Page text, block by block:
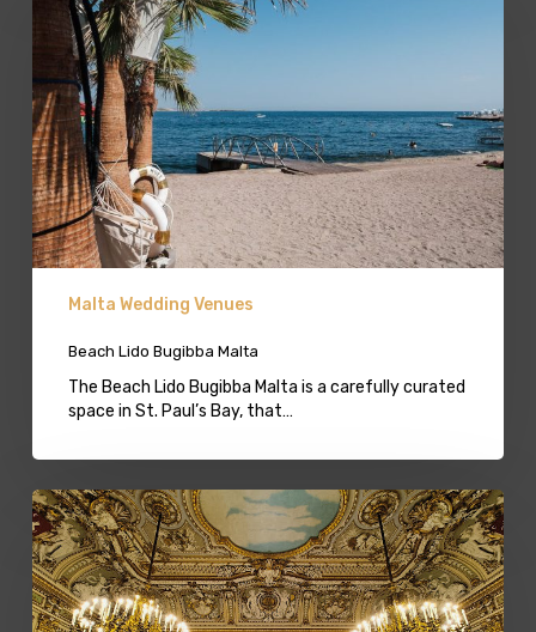
Bugibba
Malta
Malta Wedding Venues
Beach Lido Bugibba Malta
The Beach Lido Bugibba Malta is a carefully curated
space in St. Paul’s Bay, that…
Palazzo
Wedding
Venue
Malta